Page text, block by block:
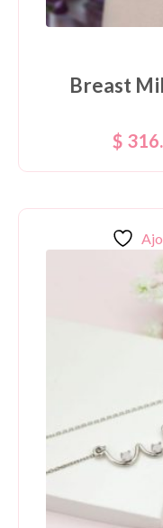
Breast
$